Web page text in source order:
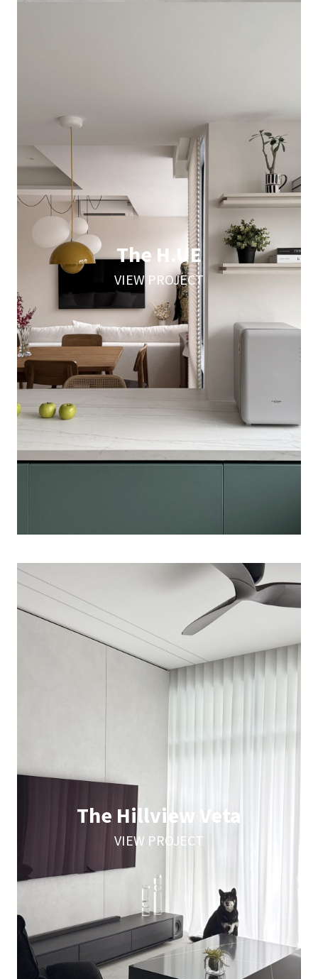
The H.UE
VIEW PROJECT
The Hillview Veta
VIEW PROJECT